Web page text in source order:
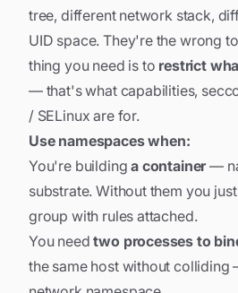
tree, different network stack,
UID space. They're the wrong
thing you need is to restrict
— that's what capabilities,
/ SELinux are for.
Use namespaces when:
You're buildinga container—
substrate. Without them you
group with rules attached.
You needtwo processes to
the same host without